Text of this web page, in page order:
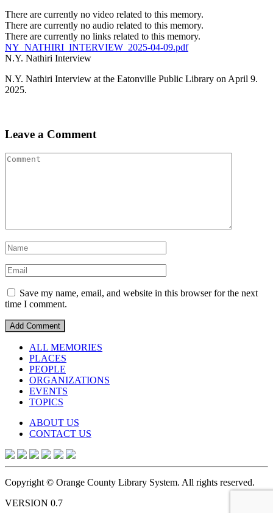
There are currently no video related to this memory.
There are currently no audio related to this memory.
There are currently no links related to this memory.
NY_NATHIRI_INTERVIEW_2025-04-09.pdf
N.Y. Nathiri Interview
N.Y. Nathiri Interview at the Eatonville Public Library on April 9.
2025.
Leave a Comment
Save my name, email, and website in this browser for the next
time I comment.
ALL MEMORIES
PLACES
PEOPLE
ORGANIZATIONS
EVENTS
TOPICS
ABOUT US
CONTACT US
Copyright © Orange County Library System. All rights reserved.
VERSION 0.7